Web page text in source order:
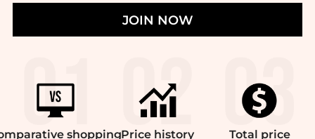
JOIN NOW
shoppingPrice history Total price